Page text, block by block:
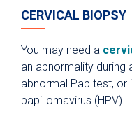
CERVICAL BIOPSY
You may need a
an abnormality during
abnormal Pap test, or
papillomavirus (HPV).